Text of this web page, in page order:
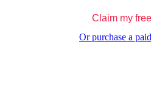
Claim my
Or purchase a